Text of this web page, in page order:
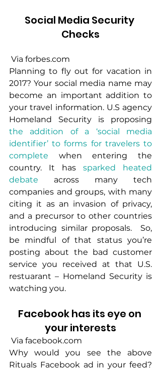
Social Media Security
Checks
Via forbes.com
Planning to fly out for vacation in
2017? Your social media name may
become an important addition to
your travel information. U.S agency
the addition of a ‘social media
identifier’ to forms for travelers to
complete when entering the
country. It has sparked heated
debate across many tech
companies and groups, with many
citing it as an invasion of privacy,
and a precursor to other countries
introducing similar proposals.  So,
be mindful of that status you’re
posting about the bad customer
service you received at that U.S.
restuarant – Homeland Security is
watching you.
Facebook has its eye on
your interests
Via facebook.com
Why would you see the above
Rituals Facebook ad in your feed?